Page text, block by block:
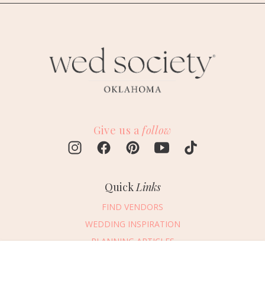
Give us a follow
Quick Links
FIND VENDORS
WEDDING INSPIRATION
PLANNING ARTICLES